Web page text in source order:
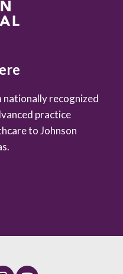
nationally recognized
practice
to Johnson